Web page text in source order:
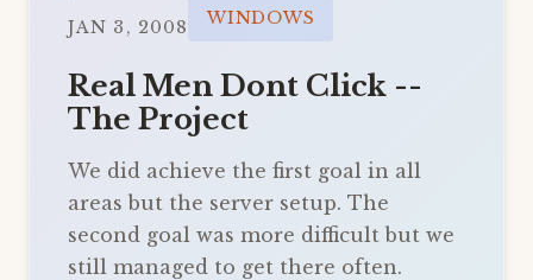
JAN 3, 2008 WINDOWS
Real Men Dont Click --
The Project
We did achieve the first goal in all
areas but the server setup. The
second goal was more difficult but we
still managed to get there often.